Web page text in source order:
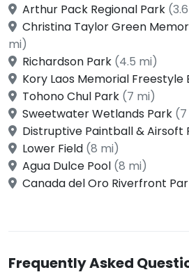
Arthur Pack Regional Park
Christina Taylor Green
mi)
Richardson Park (4.5 mi)
Kory Laos Memorial Freestyle
Tohono Chul Park (7 mi)
Sweetwater Wetlands Park
Distruptive Paintball & Airsoft
Lower Field (8 mi)
Agua Dulce Pool (8 mi)
Canada del Oro Riverfront
Frequently Asked